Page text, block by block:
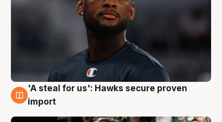
6 Aug
'A steal for us': Hawks secure proven
import